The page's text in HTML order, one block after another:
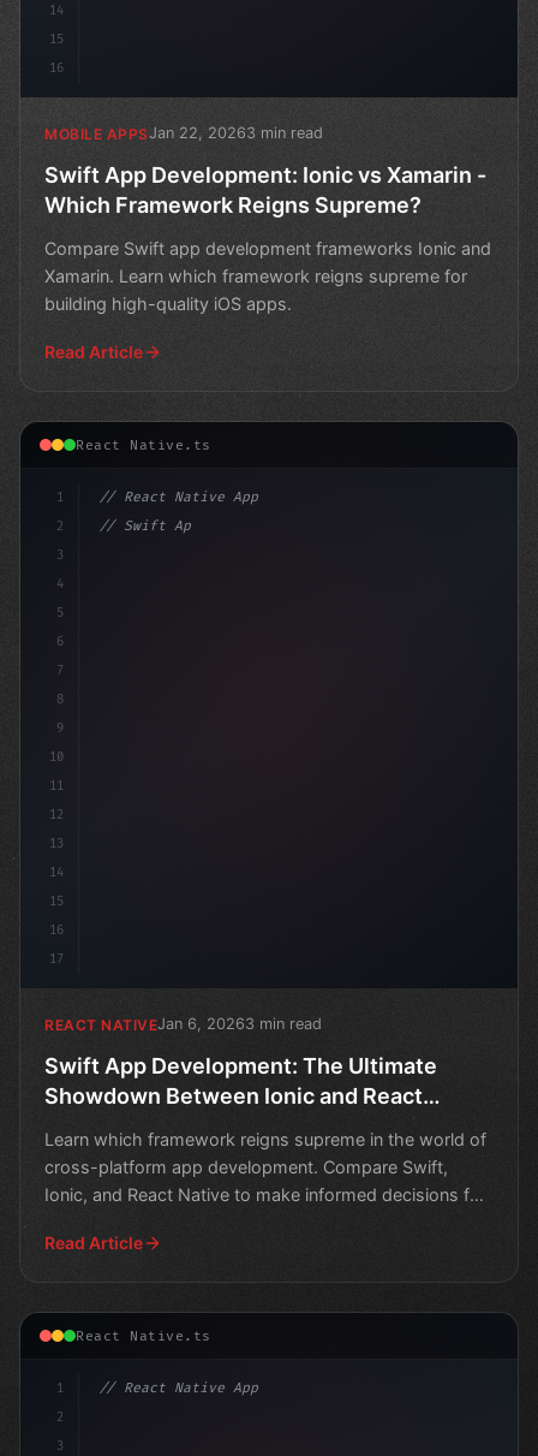
14
15
16
MOBILE APPSJan 22, 20263 min read
Swift App Development: Ionic vs Xamarin -
Which Framework Reigns Supreme?
Compare Swift app development frameworks Ionic and
Xamarin. Learn which framework reigns supreme for
building high-quality iOS apps.
Read Article
React Native.ts
1
2
3
4
5
6
7
8
9
10
11
12
13
14
15
16
17
// React Native App
// Swift App Development: The Ultimate Show...
REACT NATIVEJan 6, 20263 min read
Swift App Development: The Ultimate
Showdown Between Ionic and React
Native
Learn which framework reigns supreme in the world of
cross-platform app development. Compare Swift,
Ionic, and React Native to make informed decisions for
Read Article
React Native.ts
1
2
3
// React Native App